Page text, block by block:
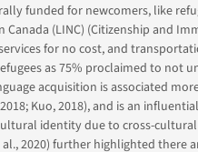
funded for newcomers, like
(LINC) (Citizenship and
for no cost, and
as 75% proclaimed to not
acquisition is associated
Kuo, 2018), and is an
identity due to cross-
2020) further highlighted there